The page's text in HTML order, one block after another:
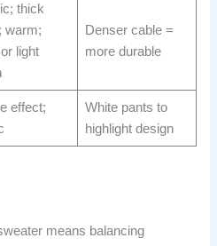
thick
warm;
light
Denser cable =
more durable
effect;
White pants to
highlight design
means balancing